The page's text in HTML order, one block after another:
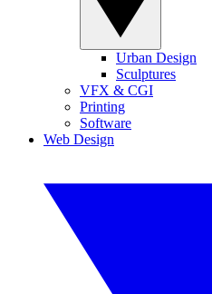
Urban Design
Sculptures
VFX & CGI
Printing
Software
Web Design